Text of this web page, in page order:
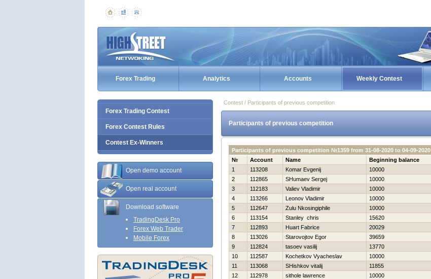
Forex Trading Analytics Accounts Weekly Contest
Forex Trading Contest
Forex Contest Rules
Contest Ex-Winners
Open demo account
Open real account
Download software
TradingDesk Pro
Forex Web Trader
Mobile Forex
Contest / Participants of previous competition
Participants of previous competition
Participants of previous competition №1359 from 31-08-2020 to 04-09-2020
№
Account Name Beginning balance
1
113208 Komar Evgenij 10000
2
112865 SHumaev Sergej 10000
3
112183 Valiev Vladimir 10000
4
113266 Leonov Vladimir 10000
5
112647 Zulu Nkosingiphile 10000
6
113154 Stanley chris 15620
7
112893 Huart Fabrice 20029
8
113026 Starovojtov Egor 39659
9
112824 tasoev vasilij 13770
10
112587 Kochetkov Vyacheslav 10000
11
113068 SHishkov vitalij 11855
12
112978 sithole lawrence 10000